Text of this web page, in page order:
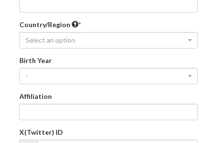
Country/Region
Select an option
Birth Year
-
Affiliation
X(Twitter) ID